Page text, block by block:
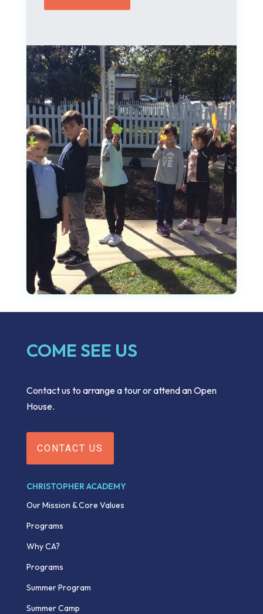
COME SEE US
Contact us to arrange a tour or attend an Open
House.
CONTACT US
CHRISTOPHER ACADEMY
Our Mission & Core Values
Programs
Why CA?
Programs
Summer Program
Summer Camp